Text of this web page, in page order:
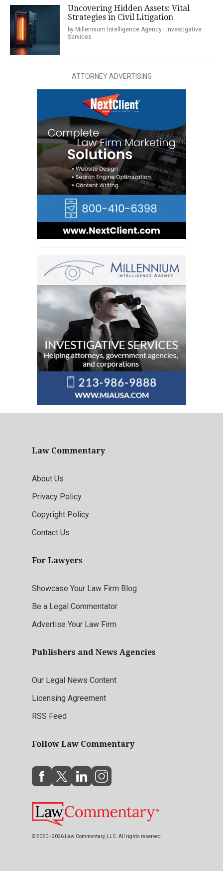
Uncovering Hidden Assets: Vital
Strategies in Civil Litigation
by Millennium Intelligence Agency | Investigative
Services
ATTORNEY ADVERTISING
Law Commentary
About Us
Privacy Policy
Copyright Policy
Contact Us
For Lawyers
Showcase Your Law Firm Blog
Be a Legal Commentator
Advertise Your Law Firm
Publishers and News Agencies
Our Legal News Content
Licensing Agreement
RSS Feed
Follow Law Commentary
© 2020 - 2026 Law Commentary, LLC. All rights reserved.